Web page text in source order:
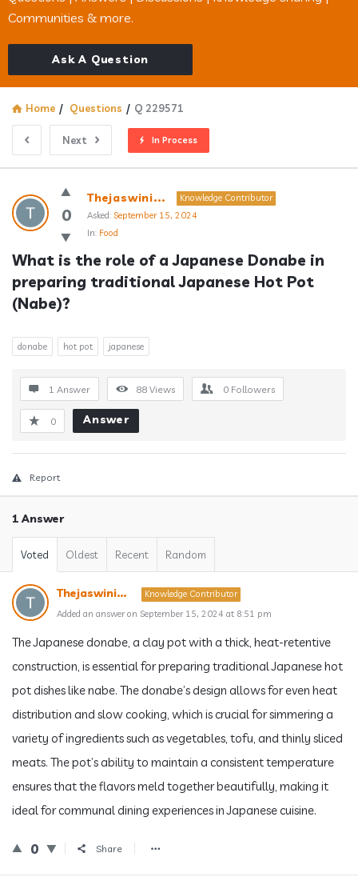
Communities & more.
Ask A Question
Home / Questions / Q 229571
Next In Process
Answerclub
Latest
Questions
0
Thejaswini...
Knowledge Contributor
Asked: September 15, 2024
In: Food
What is the role of a Japanese Donabe in
preparing traditional Japanese Hot Pot
(Nabe)?
donabe hot pot japanese
1 Answer 88 Views 0 Followers
0 Answer
Report
1 Answer
Voted Oldest Recent Random
Thejaswini...
Knowledge Contributor
Added an answer on September 15, 2024 at 8:51 pm
The Japanese donabe, a clay pot with a thick, heat-retentive
construction, is essential for preparing traditional Japanese hot
pot dishes like nabe. The donabe’s design allows for even heat
distribution and slow cooking, which is crucial for simmering a
variety of ingredients such as vegetables, tofu, and thinly sliced
meats. The pot’s ability to maintain a consistent temperature
ensures that the flavors meld together beautifully, making it
ideal for communal dining experiences in Japanese cuisine.
0 Share